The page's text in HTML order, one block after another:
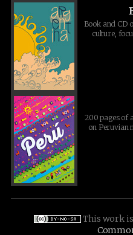
Book and CD
culture,
200 pages of
on Peruvian
This work